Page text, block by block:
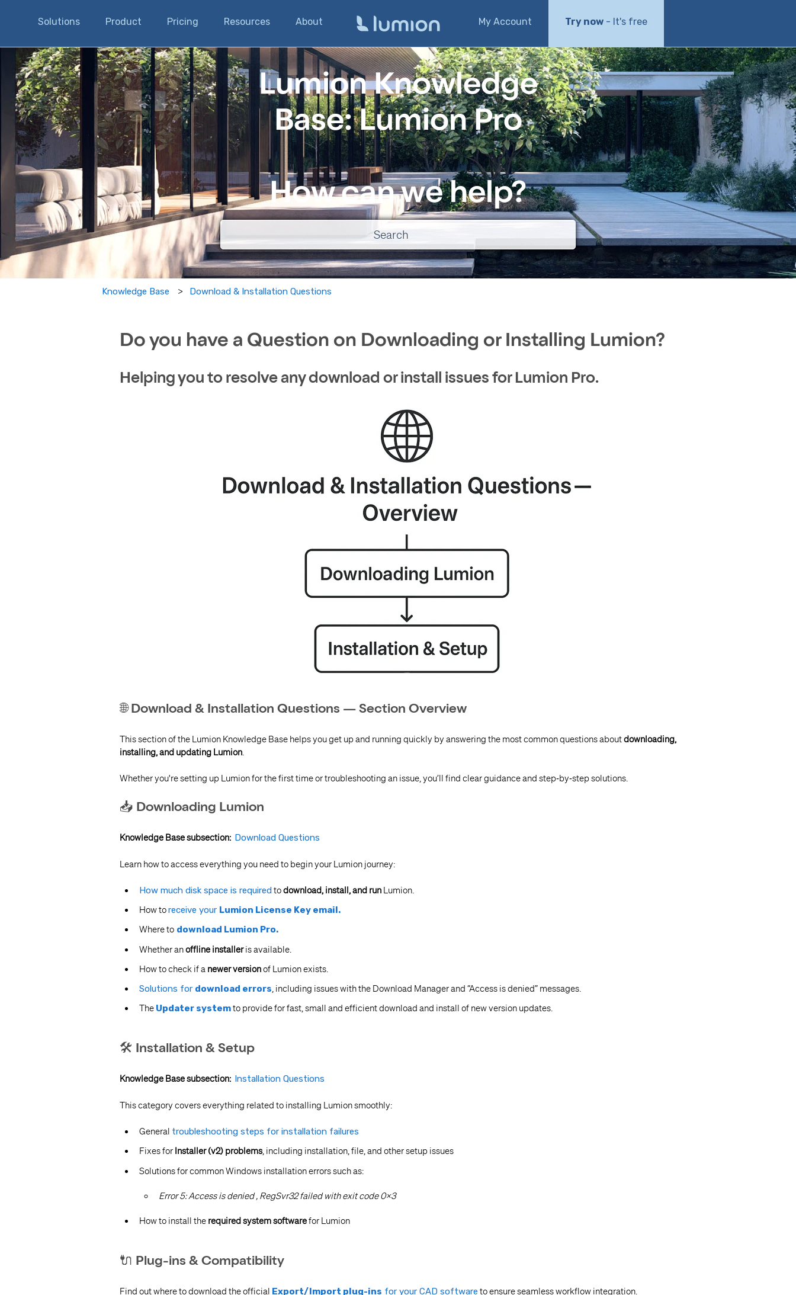
Solutions Product Pricing Resources About My Account Try now - It's free
Lumion Knowledge
Base: Lumion Pro
How can we help?
There are no suggestions because the search field is empty.
Knowledge Base Download & Installation Questions
Do you have a Question on Downloading or Installing Lumion?
Helping you to resolve any download or install issues for Lumion Pro.
🌐 Download & Installation Questions — Section Overview
This section of the Lumion Knowledge Base helps you get up and running quickly by answering the most common questions aboutdownloading,
installing, and updating Lumion.
Whether you're setting up Lumion for the first time or troubleshooting an issue, you’ll find clear guidance and step‑by‑step solutions.
📥 Downloading Lumion
Knowledge Base subsection: Download Questions
Learn how to access everything you need to begin your Lumion journey:
How much disk space is requiredtodownload, install, and run Lumion.
How toreceive your Lumion License Key email.
Where to download Lumion Pro.
Whether anoffline installeris available.
How to check if a newer versionof Lumion exists.
Solutions for download errors, including issues with the Download Manager and “Access is denied” messages.
The Updater systemto provide for fast, small and efficient download and install of new version updates.
🛠 Installation & Setup
Knowledge Base subsection: Installation Questions
This category covers everything related to installing Lumion smoothly:
General troubleshooting steps for installation failures
Fixes for Installer (v2) problems, including installation, file, and other setup issues
Solutions for common Windows installation errors such as:
Error 5: Access is denied , RegSvr32 failed with exit code 0x3
How to install the required system softwarefor Lumion
🔌 Plug-ins & Compatibility
Find out where to download the official Export/Import plug-ins for your CAD software to ensure seamless workflow integration.